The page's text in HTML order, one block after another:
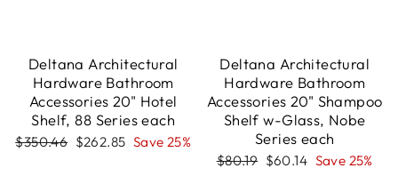
Deltana Architectural
Hardware Bathroom
Accessories 20" Hotel
Shelf, 88 Series each
Regular
$350.46 Sale
$262.85 Save 25%
Deltana Architectural
Hardware Bathroom
Accessories 20" Shampoo
Shelf w-Glass, Nobe
Series each
Regular
$80.19 Sale
$60.14 Save 25%